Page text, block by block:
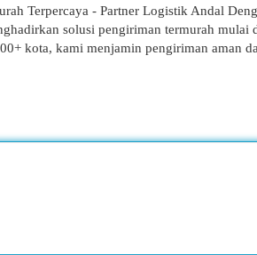
Terpercaya - Partner Logistik Andal
solusi pengiriman termurah mulai
kota, kami menjamin pengiriman aman